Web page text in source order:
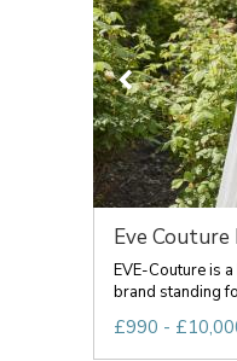
Eve Couture
EVE-Couture is
brand standing
£990 -